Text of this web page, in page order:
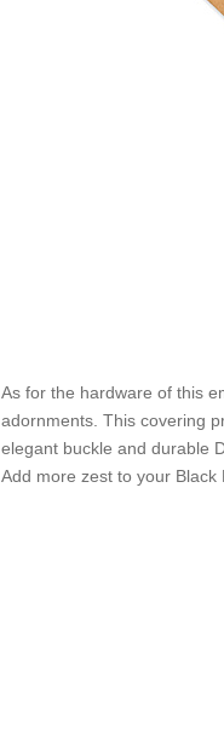
As for the hardware of this
adornments. This covering
elegant buckle and durable
Add more zest to your